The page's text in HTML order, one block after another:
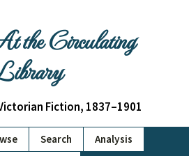
the Circulating
Fiction, 1837–1901
Search
Analysis